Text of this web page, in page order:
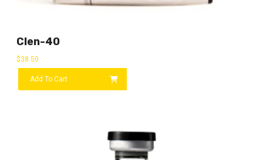
Clen-40
$38.50
Add To Cart